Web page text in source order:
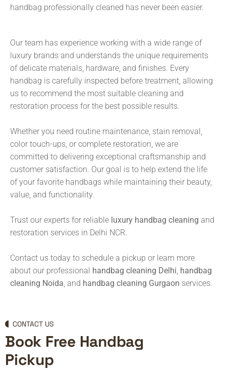
handbag professionally cleaned has never been easier.
Our team has experience working with a wide range of
luxury brands and understands the unique requirements
of delicate materials, hardware, and finishes. Every
handbag is carefully inspected before treatment, allowing
us to recommend the most suitable cleaning and
restoration process for the best possible results.
Whether you need routine maintenance, stain removal,
color touch-ups, or complete restoration, we are
committed to delivering exceptional craftsmanship and
customer satisfaction. Our goal is to help extend the life
of your favorite handbags while maintaining their beauty,
value, and functionality.
Trust our experts for reliable luxury handbag cleaning and
restoration services in Delhi NCR.
Contact us today to schedule a pickup or learn more
about our professional handbag cleaning Delhi handbag
cleaning Noida , and handbag cleaning Gurgaon services.
CONTACT US
Book Free Handbag
Pickup